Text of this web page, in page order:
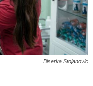
Biserka Stojanovic